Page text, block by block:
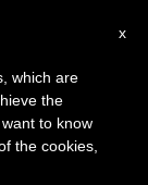
×
our
summer
and
x
which are
the
to know
the cookies,